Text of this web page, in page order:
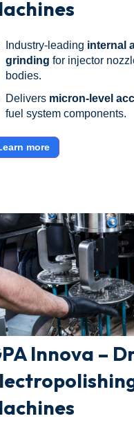
Industry-leading internal
grinding for injector
bodies.
Delivers micron-level
fuel system components.
more
Innova –